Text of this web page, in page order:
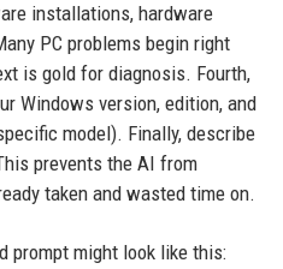
installations, hardware
PC problems begin right
is gold for diagnosis. Fourth,
Windows version, edition, and
model). Finally, describe
prevents the AI from
taken and wasted time on.
prompt might look like this: